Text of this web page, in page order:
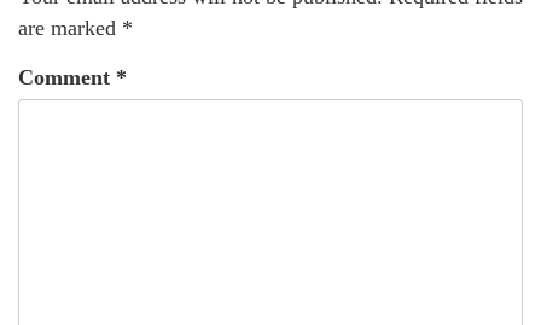
are marked *
Comment *